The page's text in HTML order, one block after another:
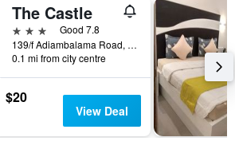
The Castle
3 stars
Good 7.8
139/f Adiambalama Road, Negombo, Sri Lanka
0.1 mi from city centre
$20
View Deal